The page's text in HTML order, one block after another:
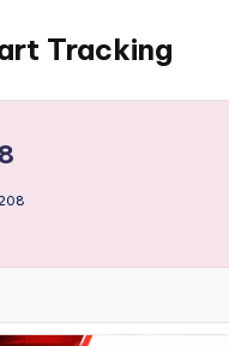
Tracking